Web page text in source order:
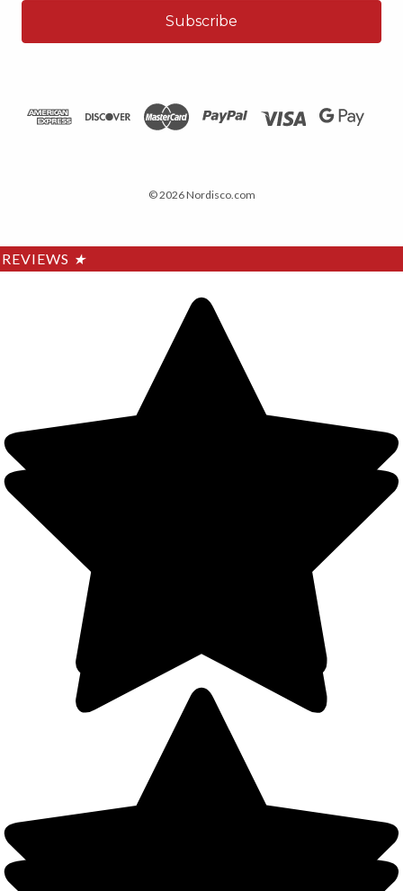
© 2026 Nordisco.com
REVIEWS ★